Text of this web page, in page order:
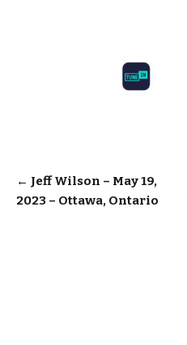
Post
navigation
← Jeff Wilson – May 19,
2023 – Ottawa, Ontario